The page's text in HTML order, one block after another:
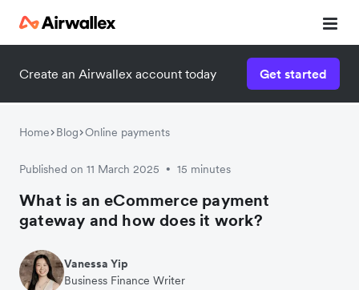
Create an Airwallex account today Get started
Home Blog Online payments
Published on 11 March 2025 • 15 minutes
What is an eCommerce payment
gateway and how does it work?
Vanessa Yip
Business Finance Writer